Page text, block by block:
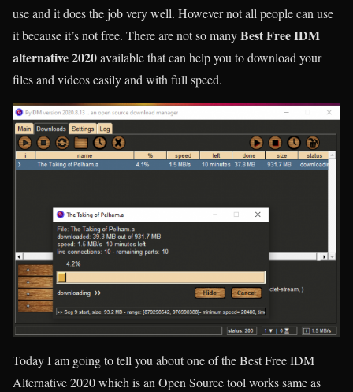
use and it does the job very well. However not all people can use
it because it’s not free. There are not so manyBest Free IDM
alternative2020available that can help you to download your
files and videos easily and with full speed.
Today I am going to tell you about one of the Best Free IDM
Alternative 2020 which is an Open Source tool works same as